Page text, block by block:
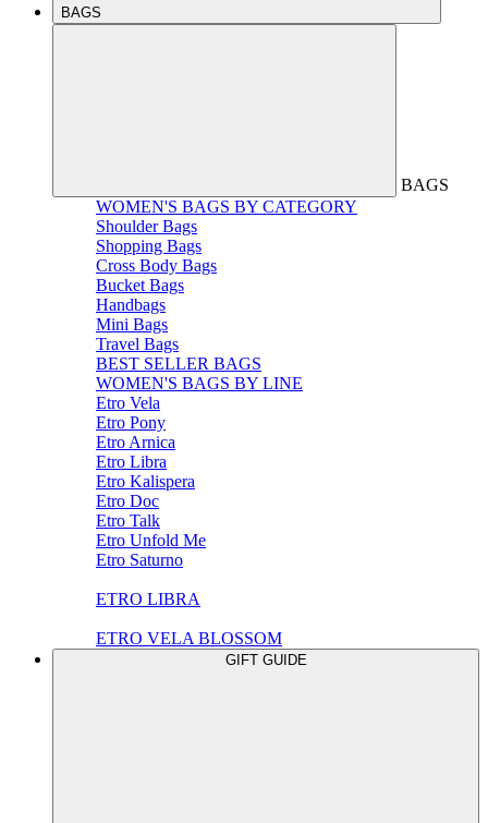
BAGS
BAGS
WOMEN'S BAGS BY CATEGORY
Shoulder Bags
Shopping Bags
Cross Body Bags
Bucket Bags
Handbags
Mini Bags
Travel Bags
BEST SELLER BAGS
WOMEN'S BAGS BY LINE
Etro Vela
Etro Pony
Etro Arnica
Etro Libra
Etro Kalispera
Etro Doc
Etro Talk
Etro Unfold Me
Etro Saturno
ETRO LIBRA
ETRO VELA BLOSSOM
GIFT GUIDE